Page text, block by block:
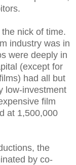
nick of time.
industry was in
were deeply in
(except for
had all but
low-investment
film
at 1,500,000
the
by co-